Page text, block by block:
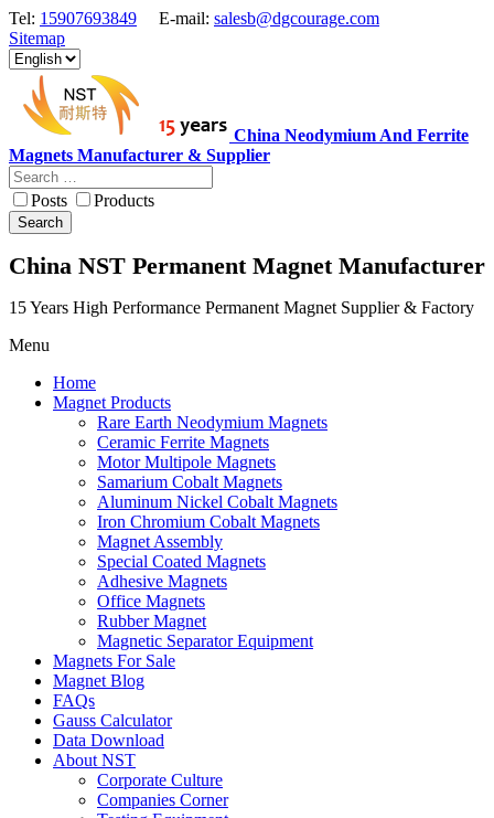
Tel: 15907693849 E-mail: salesb@dgcourage.com
Sitemap
China Neodymium And Ferrite
Magnets Manufacturer & Supplier
Posts Products
Search
China NST Permanent Magnet Manufacturer
15 Years High Performance Permanent Magnet Supplier & Factory
Menu
Home
Magnet Products
Rare Earth Neodymium Magnets
Ceramic Ferrite Magnets
Motor Multipole Magnets
Samarium Cobalt Magnets
Aluminum Nickel Cobalt Magnets
Iron Chromium Cobalt Magnets
Magnet Assembly
Special Coated Magnets
Adhesive Magnets
Office Magnets
Rubber Magnet
Magnetic Separator Equipment
Magnets For Sale
Magnet Blog
FAQs
Gauss Calculator
Data Download
About NST
Corporate Culture
Companies Corner